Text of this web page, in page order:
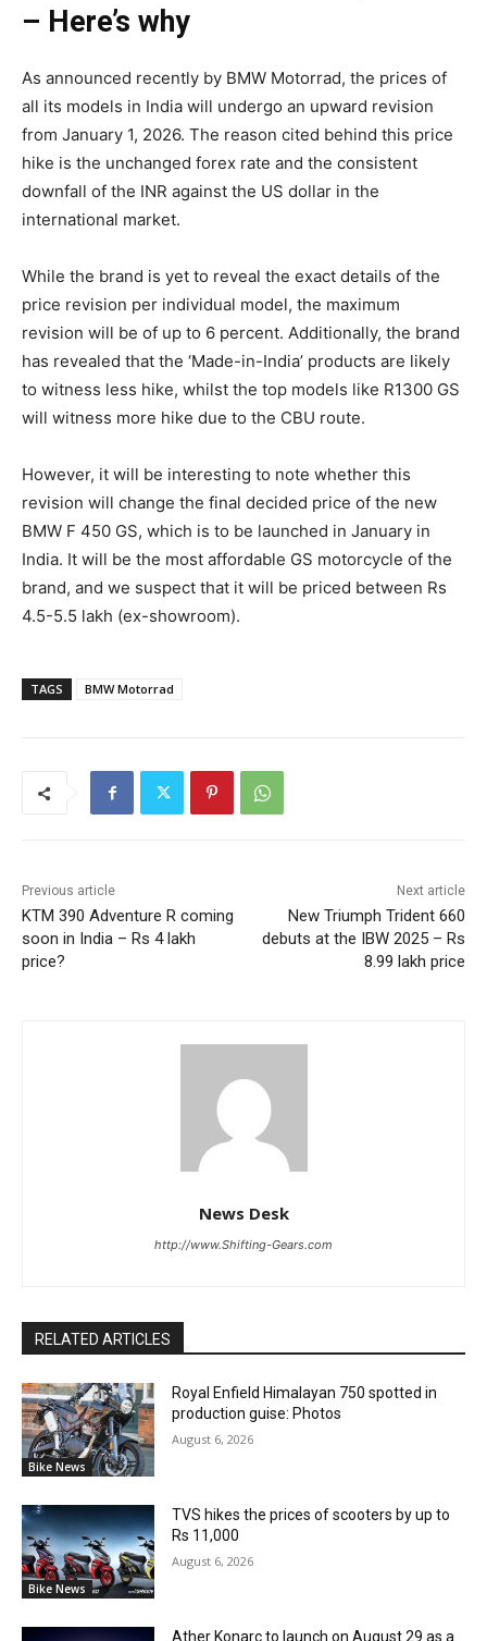
– Here’s why
As announced recently by BMW Motorrad, the prices of
all its models in India will undergo an upward revision
from January 1, 2026. The reason cited behind this price
hike is the unchanged forex rate and the consistent
downfall of the INR against the US dollar in the
international market.
While the brand is yet to reveal the exact details of the
price revision per individual model, the maximum
revision will be of up to 6 percent. Additionally, the brand
has revealed that the ‘Made-in-India’ products are likely
to witness less hike, whilst the top models like R1300 GS
will witness more hike due to the CBU route.
However, it will be interesting to note whether this
revision will change the final decided price of the new
BMW F 450 GS, which is to be launched in January in
India. It will be the most affordable GS motorcycle of the
brand, and we suspect that it will be priced between Rs
4.5-5.5 lakh (ex-showroom).
TAGS BMW Motorrad
Previous article
KTM 390 Adventure R coming
soon in India – Rs 4 lakh
price?
Next article
New Triumph Trident 660
debuts at the IBW 2025 – Rs
8.99 lakh price
News Desk
http://www.Shifting-Gears.com
RELATED ARTICLES
Bike News
Royal Enfield Himalayan 750 spotted in
production guise: Photos
August 6, 2026
Bike News
TVS hikes the prices of scooters by up to
Rs 11,000
August 6, 2026
Ather Konarc to launch on August 29 as a